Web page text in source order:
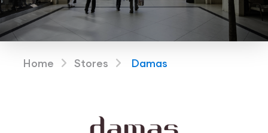
Home Stores Damas